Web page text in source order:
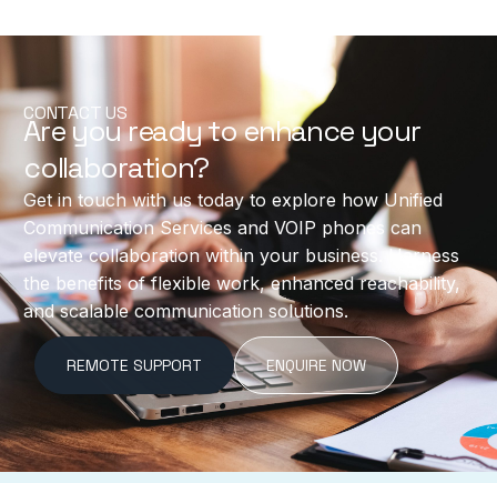
CONTACT US
Are you ready to enhance your
collaboration?
Get in touch with us today to explore how Unified
Communication Services and VOIP phones can
elevate collaboration within your business. Harness
the benefits of flexible work, enhanced reachability,
and scalable communication solutions.
REMOTE SUPPORT ENQUIRE NOW